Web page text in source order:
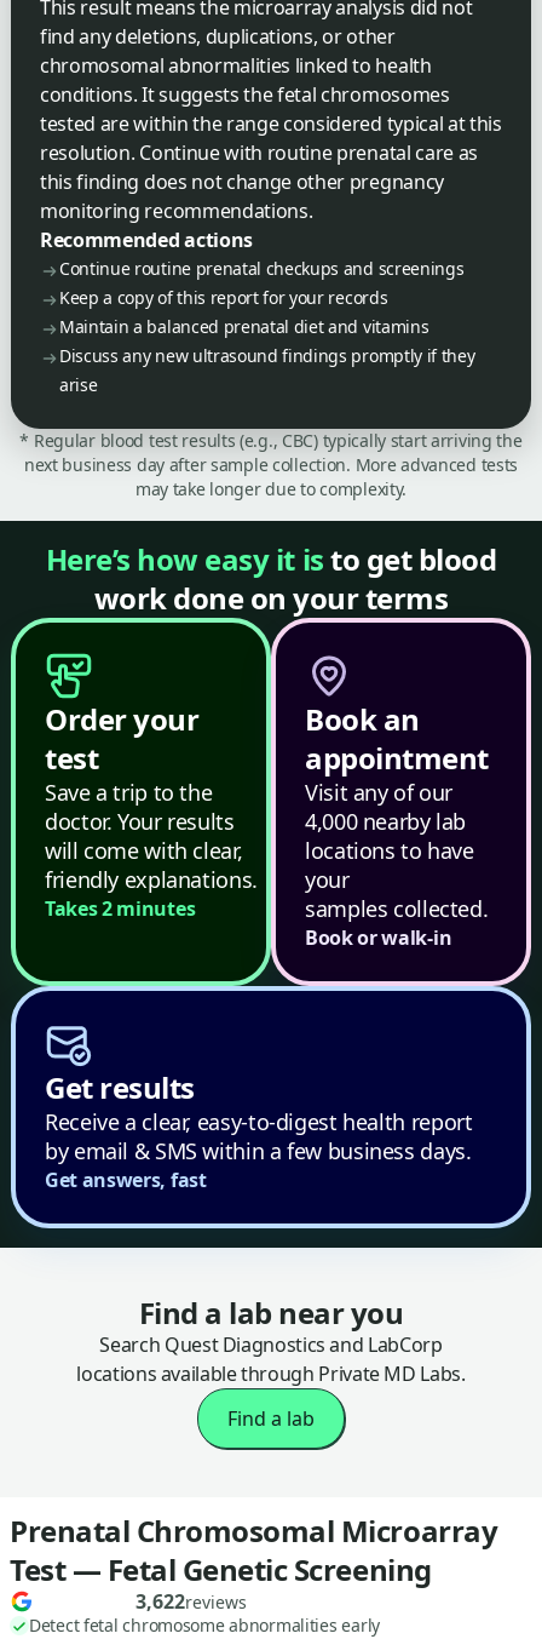
This result means the microarray analysis did not
find any deletions, duplications, or other
chromosomal abnormalities linked to health
conditions. It suggests the fetal chromosomes
tested are within the range considered typical at this
resolution. Continue with routine prenatal care as
this finding does not change other pregnancy
monitoring recommendations.
Recommended actions
Continue routine prenatal checkups and screenings
Keep a copy of this report for your records
Maintain a balanced prenatal diet and vitamins
Discuss any new ultrasound findings promptly if they
arise
* Regular blood test results (e.g., CBC) typically start arriving the
next business day after sample collection. More advanced tests
may take longer due to complexity.
Here’s how easy it isto get blood
work done on your terms
Order your
test
Save a trip to the
doctor. Your results
will come with clear,
friendly explanations.
Takes 2 minutes
Book an
appointment
Visit any of our
4,000 nearby lab
locations to have
your
samples collected.
Book or walk-in
Get results
Receive a clear, easy-to-digest health report
by email & SMS within a few business days.
Get answers, fast
Find a lab near you
Search Quest Diagnostics and LabCorp
locations available through Private MD Labs.
Find a lab
Prenatal Chromosomal Microarray
Test — Fetal Genetic Screening
3,622reviews
Detect fetal chromosome abnormalities early